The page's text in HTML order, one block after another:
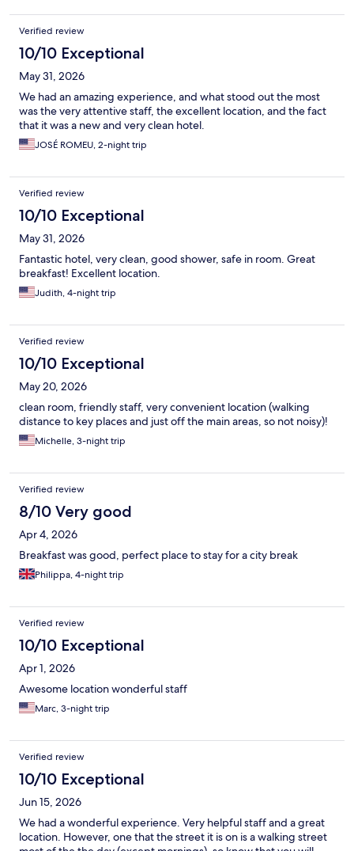
Verified review
10/10 Exceptional
May 31, 2026
We had an amazing experience, and what stood out the most
was the very attentive staff, the excellent location, and the fact
that it was a new and very clean hotel.
JOSÉ ROMEU, 2-night trip
Verified review
10/10 Exceptional
May 31, 2026
Fantastic hotel, very clean, good shower, safe in room. Great
breakfast! Excellent location.
Judith, 4-night trip
Verified review
10/10 Exceptional
May 20, 2026
clean room, friendly staff, very convenient location (walking
distance to key places and just off the main areas, so not noisy)!
Michelle, 3-night trip
Verified review
8/10 Very good
Apr 4, 2026
Breakfast was good, perfect place to stay for a city break
Philippa, 4-night trip
Verified review
10/10 Exceptional
Apr 1, 2026
Awesome location wonderful staff
Marc, 3-night trip
Verified review
10/10 Exceptional
Jun 15, 2026
We had a wonderful experience. Very helpful staff and a great
location. However, one that the street it is on is a walking street